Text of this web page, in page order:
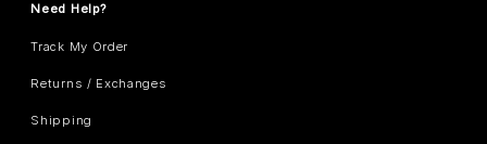
Need Help?
Track My Order
Returns / Exchanges
Shipping